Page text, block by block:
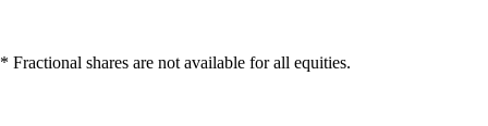
* Fractional shares are not available for all equities.